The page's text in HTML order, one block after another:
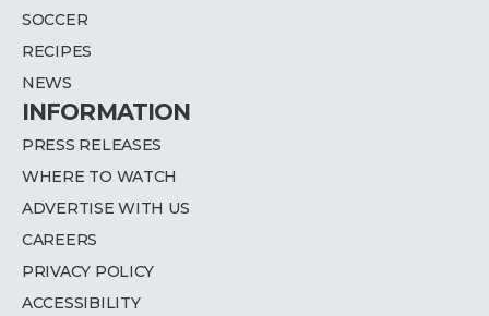
SOCCER
RECIPES
NEWS
INFORMATION
PRESS RELEASES
WHERE TO WATCH
ADVERTISE WITH US
CAREERS
PRIVACY POLICY
ACCESSIBILITY